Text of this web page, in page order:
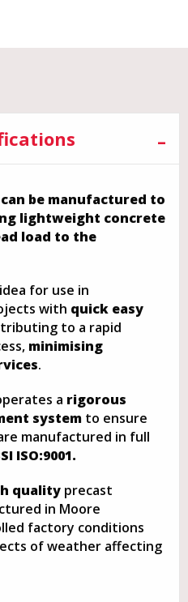
be manufactured to
lightweight concrete
load to the
for use in
with quick easy
to a rapid
minimising
.
a rigorous
system to ensure
manufactured in full
ISO:9001.
quality precast
in Moore
factory conditions
of weather affecting